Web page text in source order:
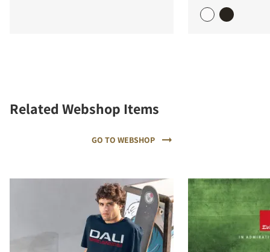
Related Webshop Items
GO TO WEBSHOP